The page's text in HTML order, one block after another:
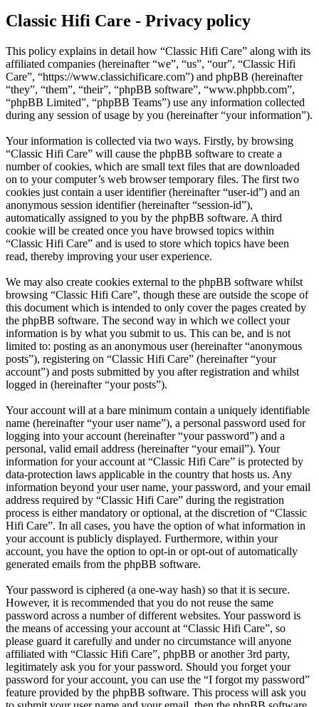
Classic Hifi Care - Privacy policy
This policy explains in detail how “Classic Hifi Care” along with its
affiliated companies (hereinafter “we”, “us”, “our”, “Classic Hifi
Care”, “https://www.classichificare.com”) and phpBB (hereinafter
“they”, “them”, “their”, “phpBB software”, “www.phpbb.com”,
“phpBB Limited”, “phpBB Teams”) use any information collected
during any session of usage by you (hereinafter “your information”).
Your information is collected via two ways. Firstly, by browsing
“Classic Hifi Care” will cause the phpBB software to create a
number of cookies, which are small text files that are downloaded
on to your computer’s web browser temporary files. The first two
cookies just contain a user identifier (hereinafter “user-id”) and an
anonymous session identifier (hereinafter “session-id”),
automatically assigned to you by the phpBB software. A third
cookie will be created once you have browsed topics within
“Classic Hifi Care” and is used to store which topics have been
read, thereby improving your user experience.
We may also create cookies external to the phpBB software whilst
browsing “Classic Hifi Care”, though these are outside the scope of
this document which is intended to only cover the pages created by
the phpBB software. The second way in which we collect your
information is by what you submit to us. This can be, and is not
limited to: posting as an anonymous user (hereinafter “anonymous
posts”), registering on “Classic Hifi Care” (hereinafter “your
account”) and posts submitted by you after registration and whilst
logged in (hereinafter “your posts”).
Your account will at a bare minimum contain a uniquely identifiable
name (hereinafter “your user name”), a personal password used for
logging into your account (hereinafter “your password”) and a
personal, valid email address (hereinafter “your email”). Your
information for your account at “Classic Hifi Care” is protected by
data-protection laws applicable in the country that hosts us. Any
information beyond your user name, your password, and your email
address required by “Classic Hifi Care” during the registration
process is either mandatory or optional, at the discretion of “Classic
Hifi Care”. In all cases, you have the option of what information in
your account is publicly displayed. Furthermore, within your
account, you have the option to opt-in or opt-out of automatically
generated emails from the phpBB software.
Your password is ciphered (a one-way hash) so that it is secure.
However, it is recommended that you do not reuse the same
password across a number of different websites. Your password is
the means of accessing your account at “Classic Hifi Care”, so
please guard it carefully and under no circumstance will anyone
affiliated with “Classic Hifi Care”, phpBB or another 3rd party,
legitimately ask you for your password. Should you forget your
password for your account, you can use the “I forgot my password”
feature provided by the phpBB software. This process will ask you